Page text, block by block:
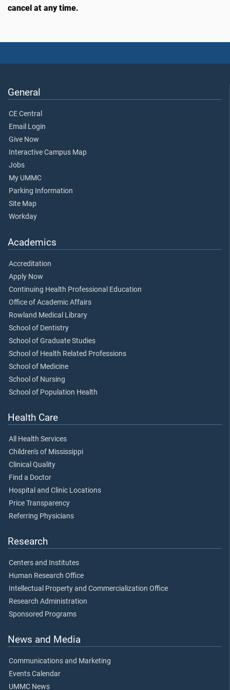
cancel at any time.
General
CE Central
Email Login
Give Now
Interactive Campus Map
Jobs
My UMMC
Parking Information
Site Map
Workday
Academics
Accreditation
Apply Now
Continuing Health Professional Education
Office of Academic Affairs
Rowland Medical Library
School of Dentistry
School of Graduate Studies
School of Health Related Professions
School of Medicine
School of Nursing
School of Population Health
Health Care
All Health Services
Children's of Mississippi
Clinical Quality
Find a Doctor
Hospital and Clinic Locations
Price Transparency
Referring Physicians
Research
Centers and Institutes
Human Research Office
Intellectual Property and Commercialization Office
Research Administration
Sponsored Programs
News and Media
Communications and Marketing
Events Calendar
UMMC News